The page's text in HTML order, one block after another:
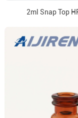
2ml Snap Top